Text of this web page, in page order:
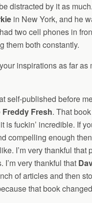
distracted by it as
in New York, and he
two cell phones in
them both constantly.
inspirations as far as
self-published before
Freddy Fresh. That
is fuckin’ incredible. If
compelling enough
I’m very thankful that
I’m very thankful that
of articles and then
that book